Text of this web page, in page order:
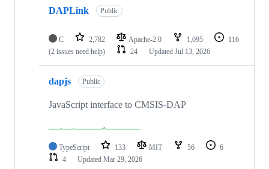
DAPLink Public
C 2,782 Apache-2.0 1,095
116
(2 issues need help)
24 Updated Jul 13, 2026
dapjs Public
JavaScript interface to CMSIS-DAP
TypeScript 133 MIT 56
6
4
Updated Mar 29, 2026